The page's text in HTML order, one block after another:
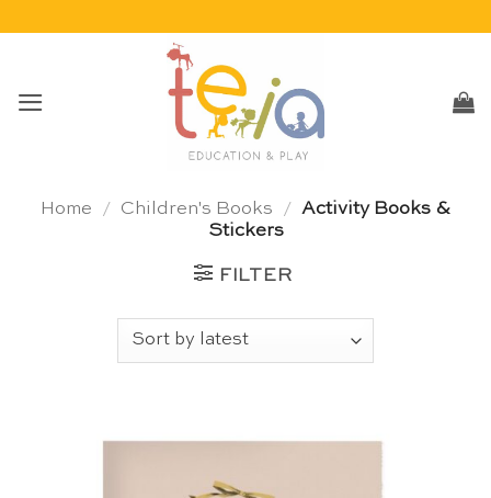
Home / Children's Books / Activity Books &
Stickers
FILTER